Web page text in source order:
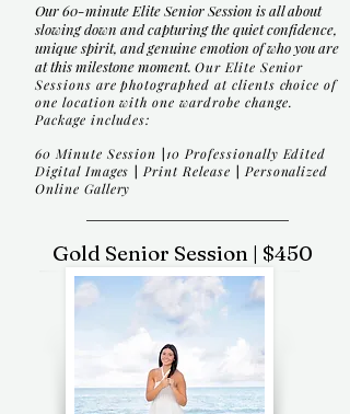
Our 60-minute Elite Senior Session is all about
slowing down and capturing the quiet confidence,
unique spirit, and genuine emotion of who you are
at this milestone moment. Our Elite Senior
Sessions are photographed at clients choice of
one location with one wardrobe change.
Package includes:
60 Minute Session |10 Professionally Edited
Digital Images | Print Release | Personalized
Online Gallery
Gold Senior Session | $450